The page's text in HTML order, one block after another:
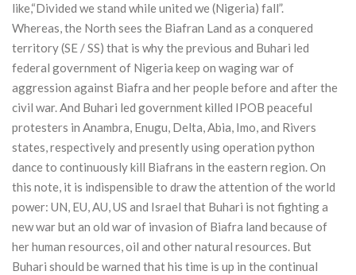
like,“Divided we stand while united we (Nigeria) fall”.
Whereas, the North sees the Biafran Land as a conquered
territory (SE / SS) that is why the previous and Buhari led
federal government of Nigeria keep on waging war of
aggression against Biafra and her people before and after the
civil war. And Buhari led government killed IPOB peaceful
protesters in Anambra, Enugu, Delta, Abia, Imo, and Rivers
states, respectively and presently using operation python
dance to continuously kill Biafrans in the eastern region. On
this note, it is indispensible to draw the attention of the world
power: UN, EU, AU, US and Israel that Buhari is not fighting a
new war but an old war of invasion of Biafra land because of
her human resources, oil and other natural resources. But
Buhari should be warned that his time is up in the continual